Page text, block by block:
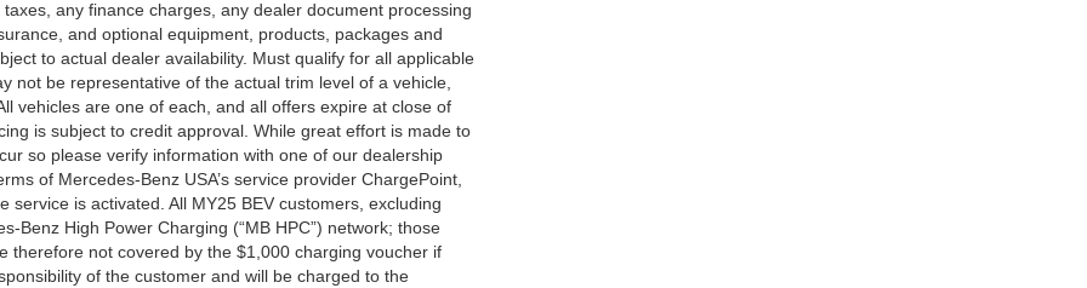
any finance charges, any dealer document processing
and optional equipment, products, packages and
to actual dealer availability. Must qualify for all applicable
not be representative of the actual trim level of a vehicle,
vehicles are one of each, and all offers expire at close of
is subject to credit approval. While great effort is made to
so please verify information with one of our dealership
of Mercedes-Benz USA’s service provider ChargePoint,
is activated. All MY25 BEV customers, excluding
Benz High Power Charging (“MB HPC”) network; those
therefore not covered by the $1,000 charging voucher if
of the customer and will be charged to the